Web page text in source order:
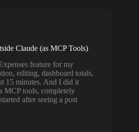
Claude (as MCP Tools)
feature for my
editing, dashboard totals,
15 minutes. And I did it
MCP tools, completely
after seeing a post